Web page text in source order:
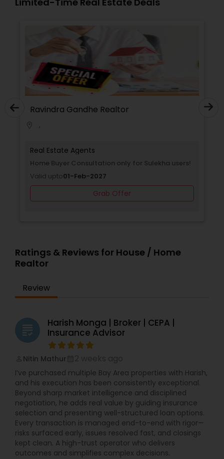
only for Sulekha
Ravindra Gandhe Realtor
Home Buyer Consultation only for
Ratings & Reviews for House / Home
Realtor
Review
grading
Harish Monga | Broker | CEPA |
Insurance Advisor
Nitin Mathur
I’ve purchased multiple Bay Area properties with Harish,
and his execution has been consistently exceptional.
Beyond sharp market intelligence and disciplined
negotiation, he adds real value by guiding insurance
selection and presenting well-structured loan options.
Every transaction is managed end-to-end with rigor—
risks surfaced early, issues resolved fast, and closings
kept clean. A high-trust operator who delivers
outcomes and simplifies complex decisions.